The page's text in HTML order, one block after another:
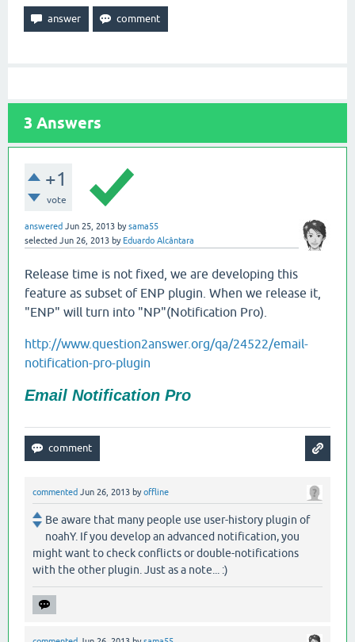
3 Answers
+1
vote
answered Jun 25, 2013 bysama55
selected Jun 26, 2013 by Eduardo Alcântara
Release time is not fixed, we are developing this
feature as subset of ENP plugin. When we release it,
"ENP" will turn into "NP"(Notification Pro).
http://www.question2answer.org/qa/24522/email-
notification-pro-plugin
Email Notification Pro
commented Jun 26, 2013 byoffline
Be aware that many people use user-history plugin of
noahY. If you develop an advanced notification, you
might want to check conflicts or double-notifications
with the other plugin. Just as a note... :)